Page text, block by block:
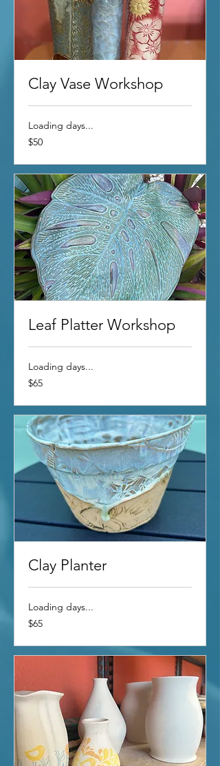
Clay Vase Workshop
Loading days...
50
US
$50
Leaf Platter Workshop
Loading days...
65
US
$65
Clay Planter
Loading days...
65
US
$65